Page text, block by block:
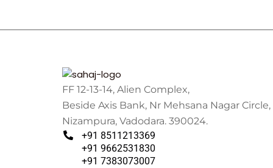
FF 12-13-14, Alien Complex,
Beside Axis Bank, Nr Mehsana Nagar Circle,
Nizampura, Vadodara. 390024.
+91 8511213369
+91 9662531830
+91 7383073007